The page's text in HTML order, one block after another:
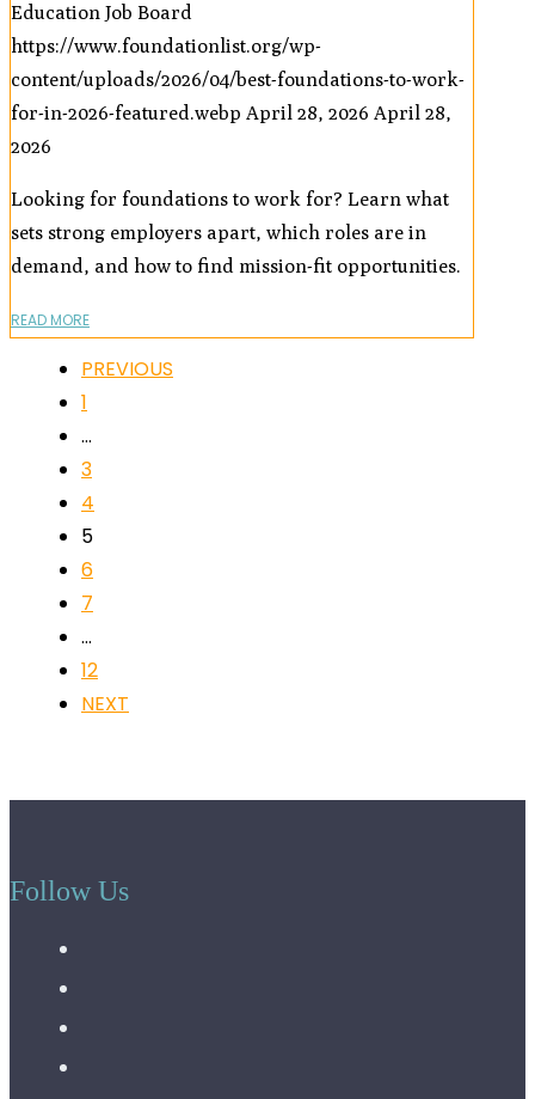
Education Job Board
https://www.foundationlist.org/wp-
content/uploads/2026/04/best-foundations-to-work-
for-in-2026-featured.webp April 28, 2026 April 28,
2026
Looking for foundations to work for? Learn what
sets strong employers apart, which roles are in
demand, and how to find mission-fit opportunities.
READ MORE
PREVIOUS
1
…
3
4
5
6
7
…
12
NEXT
Follow Us